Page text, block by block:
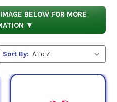
with Solvent.
let’s look at the
drying time. Because
less surface
BELOW FOR MORE
▼
Sort By: